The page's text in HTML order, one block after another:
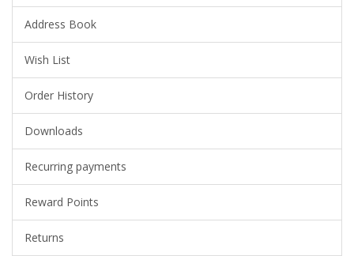
Address Book
Wish List
Order History
Downloads
Recurring payments
Reward Points
Returns